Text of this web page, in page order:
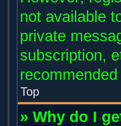
not available
private
subscription,
Top
» Why do I